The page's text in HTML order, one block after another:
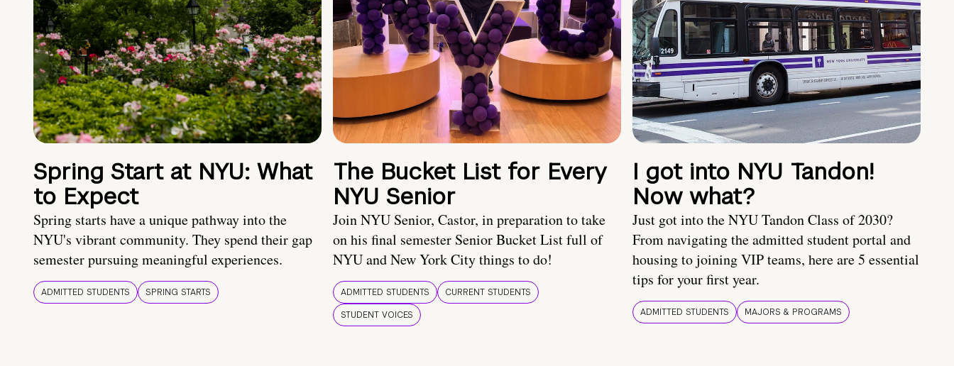
Spring Start at NYU: What
to Expect
Spring starts have a unique pathway into the
NYU's vibrant community. They spend their gap
semester pursuing meaningful experiences.
ADMITTED STUDENTS SPRING STARTS
The Bucket List for Every
NYU Senior
Join NYU Senior, Castor, in preparation to take
on his final semester Senior Bucket List full of
NYU and New York City things to do!
ADMITTED STUDENTS
CURRENT STUDENTS
STUDENT VOICES
I got into NYU Tandon!
Now what?
Just got into the NYU Tandon Class of 2030?
From navigating the admitted student portal and
housing to joining VIP teams, here are 5 essential
tips for your first year.
ADMITTED STUDENTS MAJORS & PROGRAMS